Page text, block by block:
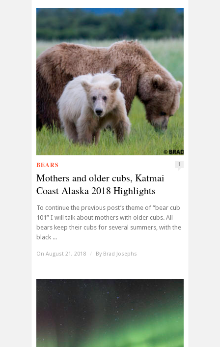
BEARS 1
Mothers and older cubs, Katmai
Coast Alaska 2018 Highlights
To continue the previous post’s theme of “bear cub
101” I will talk about mothers with older cubs. All
bears keep their cubs for several summers, with the
black ...
On August 21, 2018 / By Brad Josephs